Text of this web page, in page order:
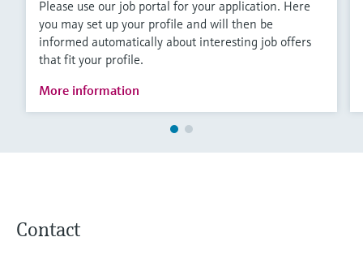
Please use our job portal for your application. Here
you may set up your profile and will then be
informed automatically about interesting job offers
that fit your profile.
More information
Contact